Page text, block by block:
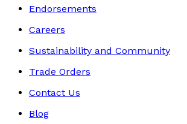
Endorsements
Careers
Sustainability and Community
Trade Orders
Contact Us
Blog